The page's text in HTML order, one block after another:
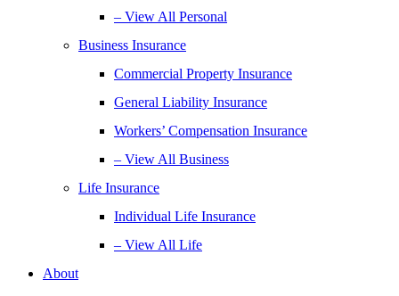
– View All Personal
Business Insurance
Commercial Property Insurance
General Liability Insurance
Workers’ Compensation Insurance
– View All Business
Life Insurance
Individual Life Insurance
– View All Life
About